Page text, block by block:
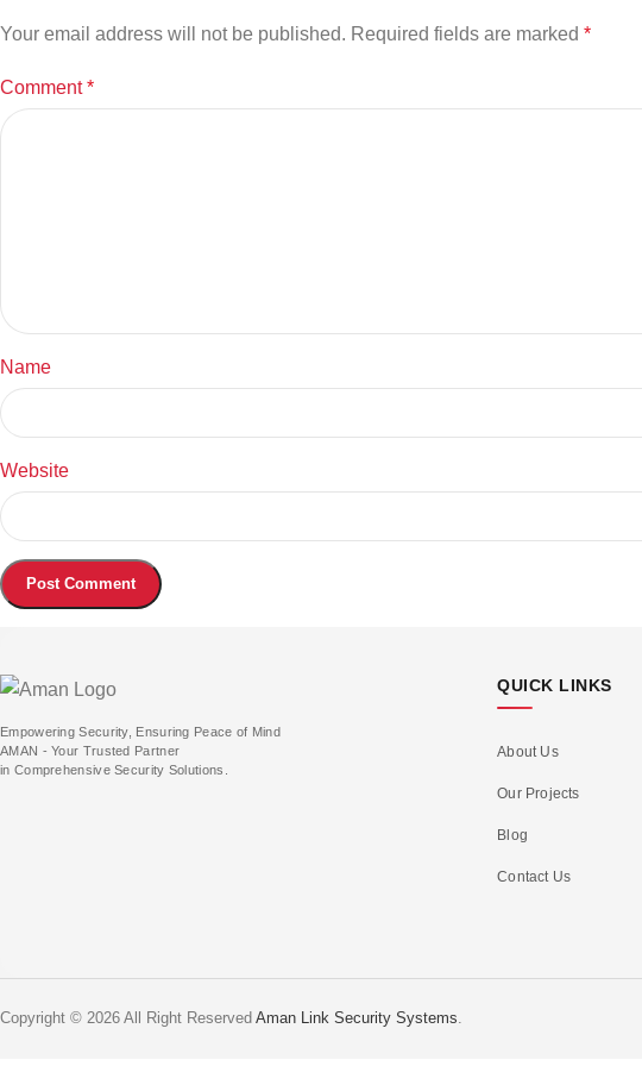
Your email address will not be published. Required fields are marked *
Comment*
Name
Website
Empowering Security, Ensuring Peace of Mind
AMAN - Your Trusted Partner
in Comprehensive Security Solutions.
QUICK LINKS
About Us
Our Projects
Blog
Contact Us
Copyright © 2026 All Right Reserved Aman Link Security Systems.